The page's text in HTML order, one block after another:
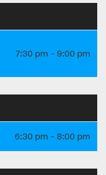
7:30 pm - 9:00 pm
6:30 pm - 8:00 pm